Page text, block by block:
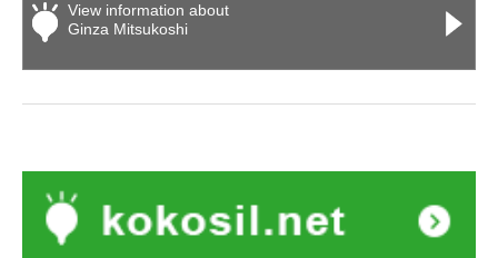
View information about
Ginza Mitsukoshi